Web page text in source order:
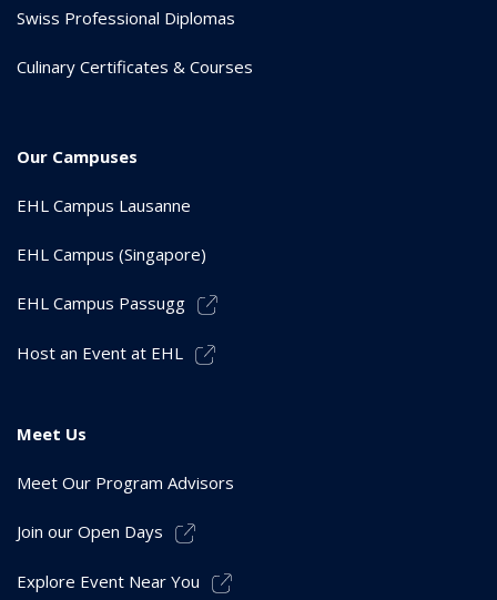
Swiss Professional Diplomas
Culinary Certificates & Courses
Our Campuses
EHL Campus Lausanne
EHL Campus (Singapore)
EHL Campus Passugg
Host an Event at EHL
Meet Us
Meet Our Program Advisors
Join our Open Days
Explore Event Near You